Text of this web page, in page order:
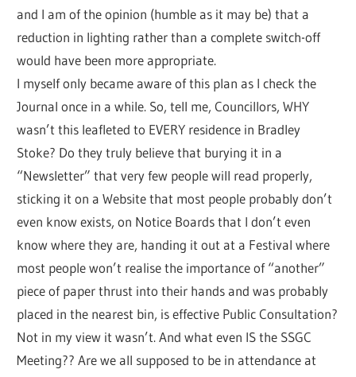
and I am of the opinion (humble as it may be) that a
reduction in lighting rather than a complete switch-off
would have been more appropriate.
I myself only became aware of this plan as I check the
Journal once in a while. So, tell me, Councillors, WHY
wasn’t this leafleted to EVERY residence in Bradley
Stoke? Do they truly believe that burying it in a
“Newsletter” that very few people will read properly,
sticking it on a Website that most people probably don’t
even know exists, on Notice Boards that I don’t even
know where they are, handing it out at a Festival where
most people won’t realise the importance of “another”
piece of paper thrust into their hands and was probably
placed in the nearest bin, is effective Public Consultation?
Not in my view it wasn’t. And what even IS the SSGC
Meeting?? Are we all supposed to be in attendance at